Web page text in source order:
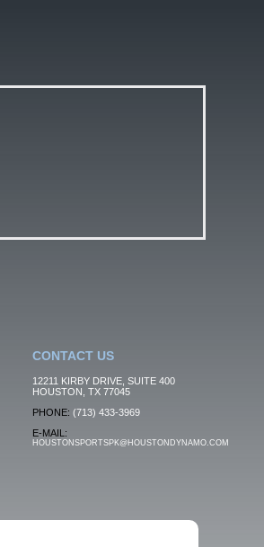
CONTACT US
12211 KIRBY DRIVE, SUITE 400
HOUSTON, TX 77045
PHONE: (713) 433-3969
E-MAIL:
HOUSTONSPORTSPK@HOUSTONDYNAMO.COM